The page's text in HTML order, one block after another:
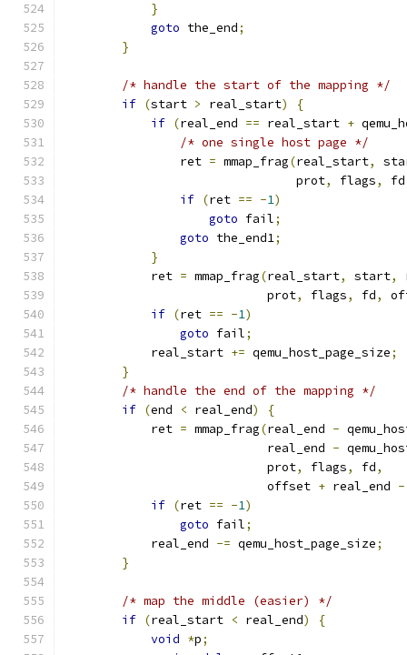
}
goto the_end;
}
/* handle the start of the mapping */
if (start > real_start)
{
if (real_end == real_start +
/* one single host page */
                ret
= mmap_frag(real_start,
                                prot
, flags, fd
if (ret == -1)
goto fail;
goto the_end1;
}
            ret
= mmap_frag(real_start, start,
                            prot
, flags, fd,
if (ret == -1)
goto fail;
            real_start
+= qemu_host_page_size;
}
/* handle the end of the mapping */
if (end < real_end)
{
            ret
= mmap_frag(real_end -
                            real_end
-
                            prot
, flags, fd,
                            offset
+ real_end -
if (ret == -1)
goto fail;
            real_end
-= qemu_host_page_size;
}
/* map the middle (easier) */
if (real_start < real_end)
{
void *p;